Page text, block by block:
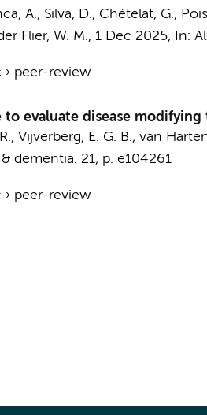
A., Silva, D., Chételat, G.,
Flier, W. M., 1 Dec 2025, In:
› peer-review
evaluate disease
Vijverberg, E. G. B., van
dementia. 21, p. e104261
› peer-review